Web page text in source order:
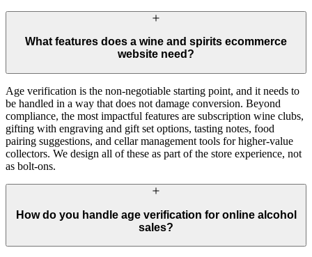
What features does a wine and spirits ecommerce
website need?
Age verification is the non-negotiable starting point, and it needs to
be handled in a way that does not damage conversion. Beyond
compliance, the most impactful features are subscription wine clubs,
gifting with engraving and gift set options, tasting notes, food
pairing suggestions, and cellar management tools for higher-value
collectors. We design all of these as part of the store experience, not
as bolt-ons.
How do you handle age verification for online alcohol
sales?